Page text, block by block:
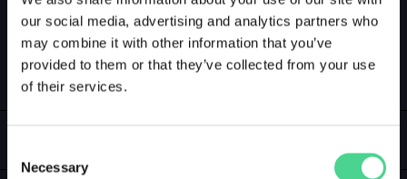
our social media, advertising and analytics partners who
may combine it with other information that you’ve
provided to them or that they’ve collected from your use
of their services.
Selection
Necessary
0 Followers Following